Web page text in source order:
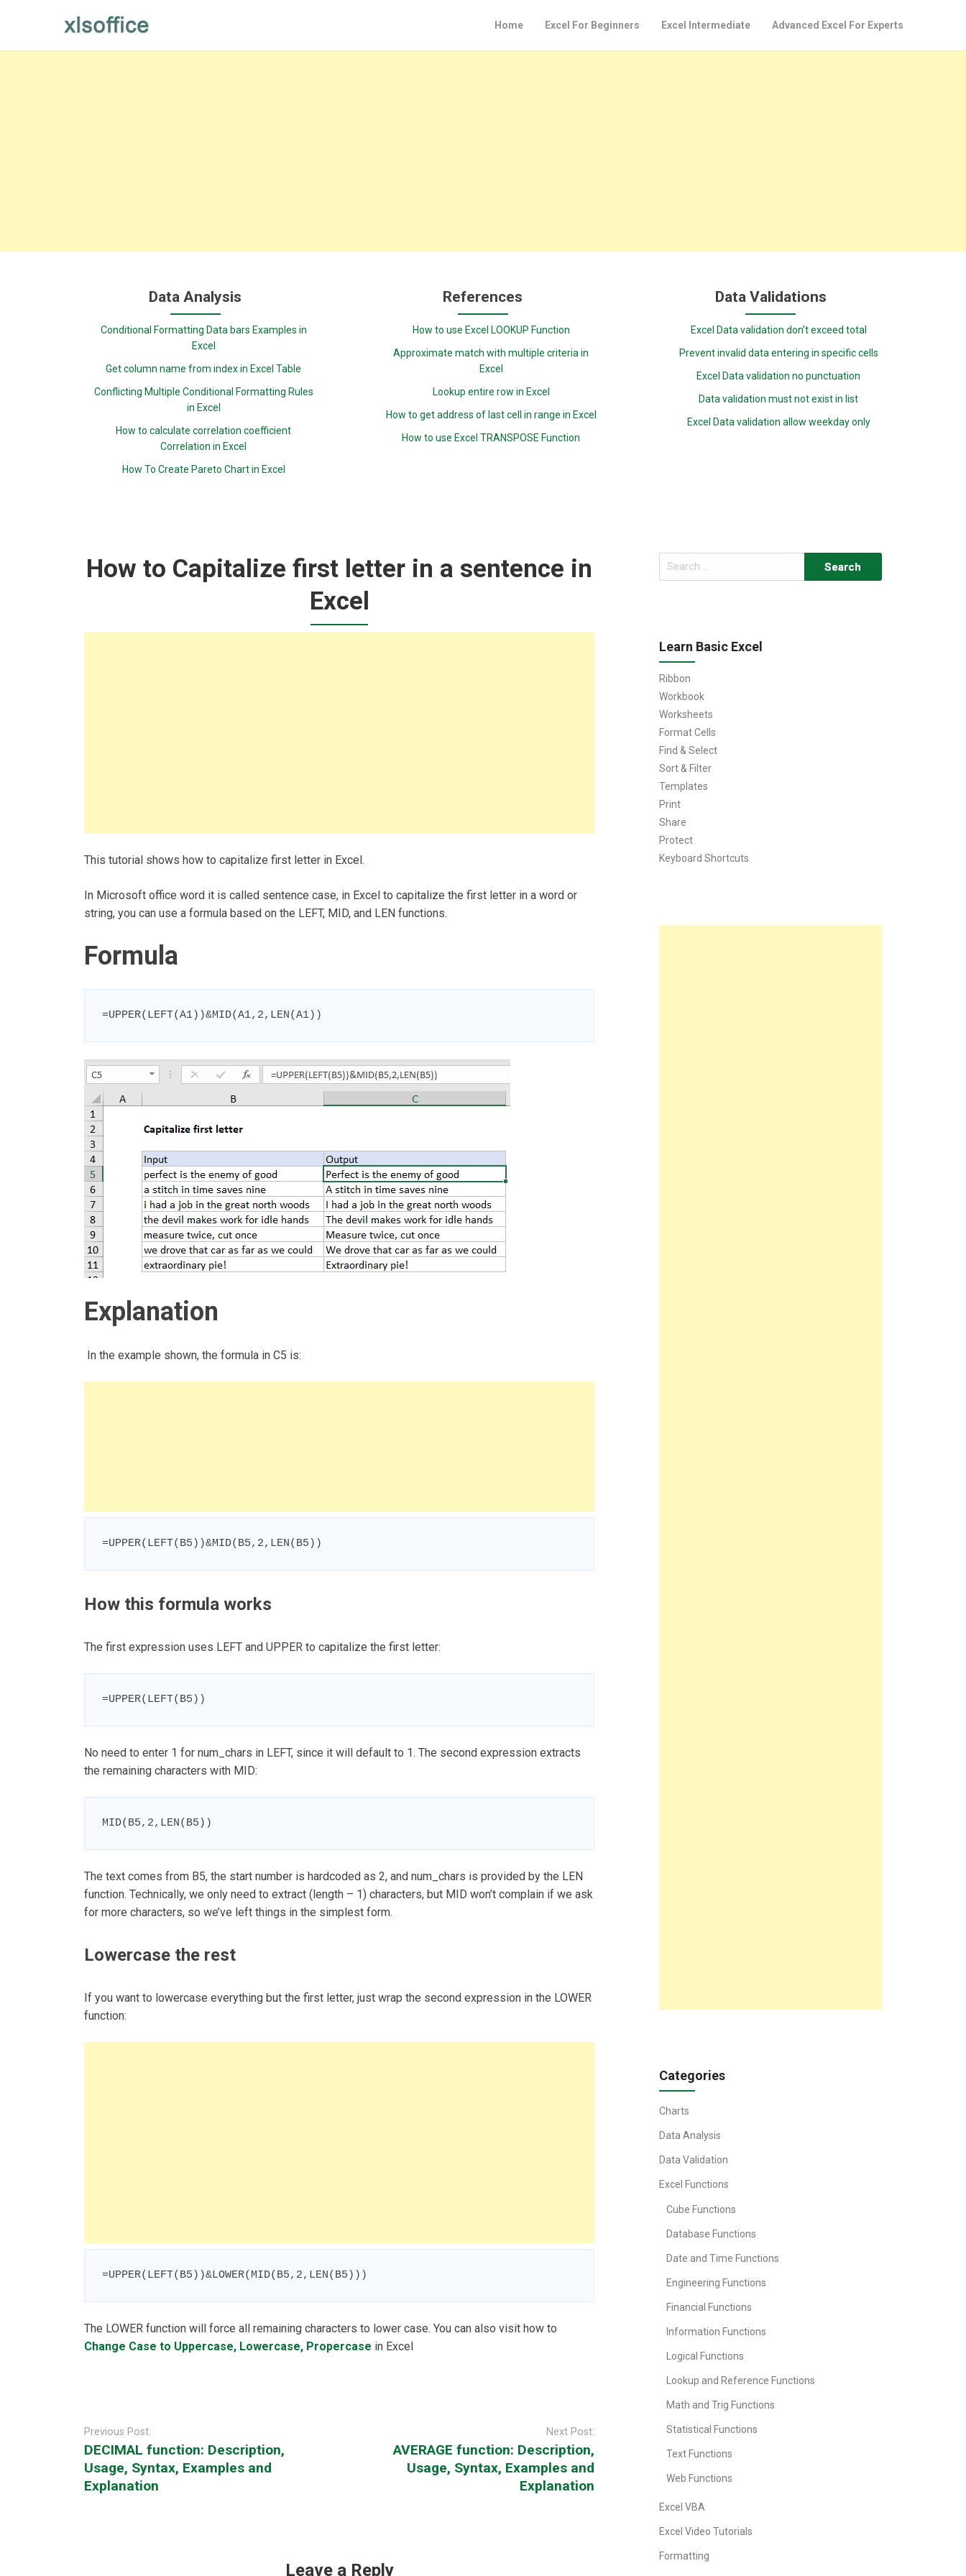
Home Excel For Beginners Excel Intermediate Advanced Excel For Experts
Data Analysis
Conditional Formatting Data bars Examples in
Excel
Get column name from index in Excel Table
Conflicting Multiple Conditional Formatting Rules
in Excel
How to calculate correlation coefficient
Correlation in Excel
How To Create Pareto Chart in Excel
References
How to use Excel LOOKUP Function
Approximate match with multiple criteria in
Excel
Lookup entire row in Excel
How to get address of last cell in range in Excel
How to use Excel TRANSPOSE Function
Data Validations
Excel Data validation don’t exceed total
Prevent invalid data entering in specific cells
Excel Data validation no punctuation
Data validation must not exist in list
Excel Data validation allow weekday only
How to Capitalize first letter in a sentence in
Excel
This tutorial shows how to capitalize first letter in Excel.
In Microsoft office word it is called sentence case, in Excel to capitalize the first letter in a word or
string, you can use a formula based on the LEFT, MID, and LEN functions.
Formula
=UPPER(LEFT(A1))&MID(A1,2,LEN(A1))
Explanation
In the example shown, the formula in C5 is:
=UPPER(LEFT(B5))&MID(B5,2,LEN(B5))
How this formula works
The first expression uses LEFT and UPPER to capitalize the first letter:
=UPPER(LEFT(B5))
No need to enter 1 for num_chars in LEFT, since it will default to 1. The second expression extracts
the remaining characters with MID:
MID(B5,2,LEN(B5))
The text comes from B5, the start number is hardcoded as 2, and num_chars is provided by the LEN
function. Technically, we only need to extract (length – 1) characters, but MID won’t complain if we ask
for more characters, so we’ve left things in the simplest form.
Lowercase the rest
If you want to lowercase everything but the first letter, just wrap the second expression in the LOWER
function:
=UPPER(LEFT(B5))&LOWER(MID(B5,2,LEN(B5)))
The LOWER function will force all remaining characters to lower case. You can also visit how to
Change Case to Uppercase, Lowercase, Propercase in Excel
navigation
Previous Post:
DECIMAL function: Description,
Usage, Syntax, Examples and
Explanation
Next Post:
AVERAGE function: Description,
Usage, Syntax, Examples and
Explanation
Leave a Reply
Search
for:
Learn Basic Excel
Ribbon
Workbook
Worksheets
Format Cells
Find & Select
Sort & Filter
Templates
Print
Share
Protect
Keyboard Shortcuts
Categories
Charts
Data Analysis
Data Validation
Excel Functions
Cube Functions
Database Functions
Date and Time Functions
Engineering Functions
Financial Functions
Information Functions
Logical Functions
Lookup and Reference Functions
Math and Trig Functions
Statistical Functions
Text Functions
Web Functions
Excel VBA
Excel Video Tutorials
Formatting